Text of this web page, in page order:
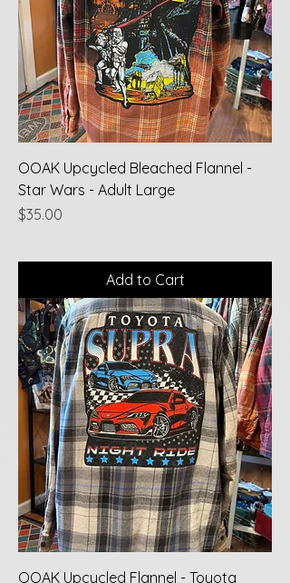
OOAK Upcycled Bleached Flannel -
Star Wars - Adult Large
Price
$35.00
Add to Cart
OOAK Upcycled Flannel - Toyota